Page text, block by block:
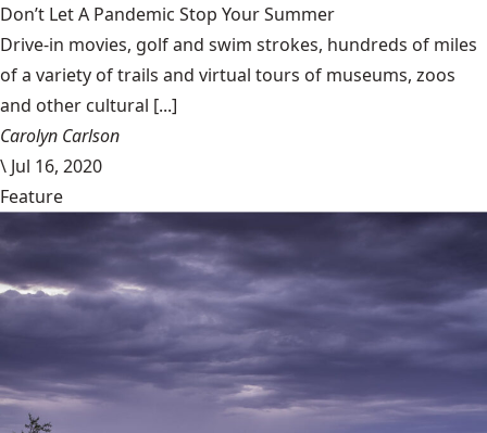
Don’t Let A Pandemic Stop Your Summer
Drive-in movies, golf and swim strokes, hundreds of miles
of a variety of trails and virtual tours of museums, zoos
and other cultural [...]
Carolyn Carlson
\ Jul 16, 2020
Feature